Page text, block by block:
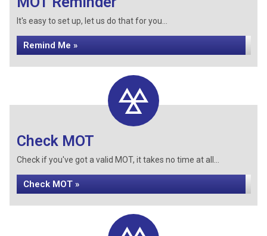
It's easy to set up, let us do that for you...
Remind Me »
Check MOT
Check if you've got a valid MOT, it takes no time at all...
Check MOT »